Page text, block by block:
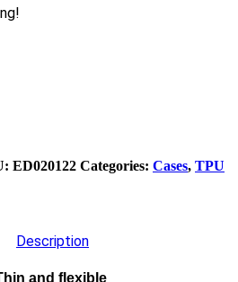
ED020122 Categories: Cases, TPU
Description
and flexible